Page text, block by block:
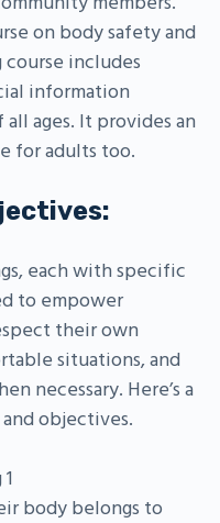
on body safety and
includes
information
ages. It provides an
for adults too.
each with specific
to empower
their own
situations, and
necessary. Here’s a
objectives.
body belongs to